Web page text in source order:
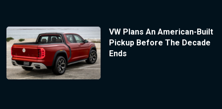
VW Plans An American-Built
Pickup Before The Decade
Ends